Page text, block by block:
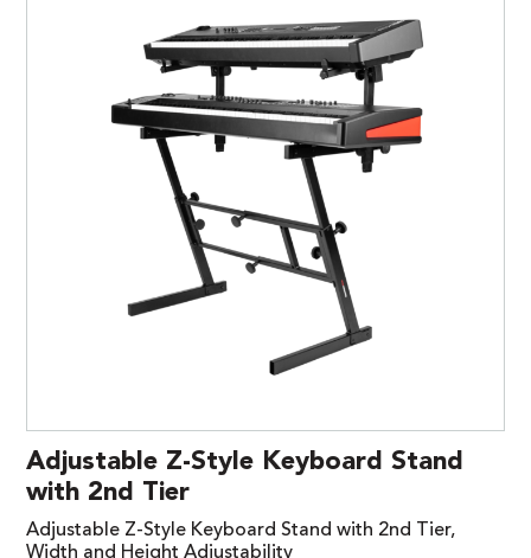
Adjustable Z-Style Keyboard Stand
with 2nd Tier
Adjustable Z-Style Keyboard Stand with 2nd Tier,
Width and Height Adjustability